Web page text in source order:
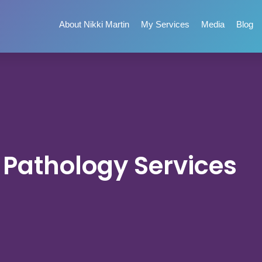
About Nikki Martin My Services Media Blog
Services